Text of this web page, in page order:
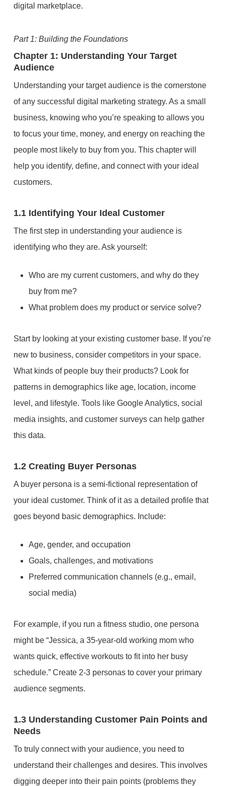
digital marketplace.
Part 1: Building the Foundations
Chapter 1: Understanding Your Target
Audience
Understanding your target audience is the cornerstone
of any successful digital marketing strategy. As a small
business, knowing who you’re speaking to allows you
to focus your time, money, and energy on reaching the
people most likely to buy from you. This chapter will
help you identify, define, and connect with your ideal
customers.
1.1 Identifying Your Ideal Customer
The first step in understanding your audience is
identifying who they are. Ask yourself:
Who are my current customers, and why do they
buy from me?
What problem does my product or service solve?
Start by looking at your existing customer base. If you’re
new to business, consider competitors in your space.
What kinds of people buy their products? Look for
patterns in demographics like age, location, income
level, and lifestyle. Tools like Google Analytics, social
media insights, and customer surveys can help gather
this data.
1.2 Creating Buyer Personas
A buyer persona is a semi-fictional representation of
your ideal customer. Think of it as a detailed profile that
goes beyond basic demographics. Include:
Age, gender, and occupation
Goals, challenges, and motivations
Preferred communication channels (e.g., email,
social media)
For example, if you run a fitness studio, one persona
might be “Jessica, a 35-year-old working mom who
wants quick, effective workouts to fit into her busy
schedule.” Create 2-3 personas to cover your primary
audience segments.
1.3 Understanding Customer Pain Points and
Needs
To truly connect with your audience, you need to
understand their challenges and desires. This involves
digging deeper into their pain points (problems they